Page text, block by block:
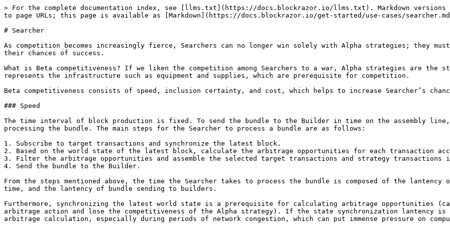
> For the complete documentation index, see [llms.txt](https://docs.blockrazor.io/llms.txt). Markdown versions of documentation pages are available by appending `.md` to page URLs; this page is available as [Markdown](https://docs.blockrazor.io/get-started/use-cases/searcher.md).

# Searcher

As competition becomes increasingly fierce, Searchers can no longer win solely with Alpha strategies; they must also possess Beta competitiveness to further improve their chances of success.

What is Beta competitiveness? If we liken the competition among Searchers to a war, Alpha strategies are the strategies and tactics, while Beta competitiveness represents the infrastructure such as equipment and supplies, which are prerequisite for competition.

Beta competitiveness consists of speed, inclusion certainty, and cost, which helps to increase Searcher’s chances of winning from different aspects.

### Speed

The time interval of block production is fixed. To send the bundle to the Builder in time on the assembly line, the Searcher needs to minimize the time spent processing the bundle. The main steps for the Searcher to process a bundle are as follows:

1. Subscribe to target transactions and synchronize the latest block.
2. Based on the world state of the latest block, calculate the arbitrage opportunities for each transaction according to the Alpha strategy.
3. Filter the arbitrage opportunities and assemble the selected target transactions and strategy transactions into a bundle in a specified order.
4. Send the bundle to the Builder.

From the steps mentioned above, the time the Searcher takes to process the bundle is composed of the lantency of transaction subscription, the arbitrage calculation time, and the lantency of bundle sending to builders.

Furthermore, synchronizing the latest world state is a prerequisite for calculating arbitrage opportunities (calculating based on old state would distort the arbitrage action and lose the competitiveness of the Alpha strategy). If the state synchronization lantency is high, it will severely compress the time available for arbitrage calculation, especially during periods of network congestion, which can put immense pressure on computational performance.

In the last step of the bundle processing, the Searcher need to submit the bundle consisting of the target transaction and the arbitrage transaction to the mainstream Builders, ensuring that the bundle is included in all blocks participating in the auction, to increase the speed of the bundle inclusion.

### Cost

Cost directly affects the profit of a Searcher. Searchers that are evenly matched in terms of Alpha strategy, speed, and inclusion certainty may not differ much in capturing arbitrage opportunities and calculating arbitrage space. However, if the average cost per arbitrage opportunity varies significantly, over the long term, Searchers with higher costs will gradually become less competitive due to lower profits.

The costs for a Searcher mainly include the execution cost of the Alpha strategy, the cost of improving speed, the cost of enhancing inclusion certainty, and transaction fees. Increasing costs can improve Beta competitiveness, but it also impacts profits. Therefore, it is essential to prioritize and make appropriate trade-offs.

#### **Execution Cost of The Alpha Strategy**

The execution of Alpha strategies incurs computational costs. Since the Alpha strategy is the core competitive advantage of a Searcher, and its execution speed also directly affects the processing time of bundles, this cost cannot be reduced.

#### **Cost of Speed Improvement**

Improving speed invloves cost of development and server. To reduce transaction subscription latency, bundle sending latency, and the latency in synchronizing the latest world state, it is necessary to develop algorithms and build a high-speed backbone network. This is too costly for a Searcher, so utilizing established third-party services is a cost-effective choice.

Enhancing inclusion certainty primarily involves the cost of removing Builder rate limits. Searchers can attempt to freely integrate with RPCs that allow sending [bundles](/transaction-submission/rpc/bsc/eth_sendmevbundle.md), which will forward the bundles to mainstream Builders. This approach not only saves costs but also ensures speed and inclusion certainty of transactions.

#### **Transaction Fee**

When calculating the arbitrage opportunity space, only when the arbitrage space minus the transaction fee is greater than 0 is it considered an arbitrage opportunity. If transaction fees can be reduced to 0, then even the arbitrage opportunities generated by smallest market fluctuations can be captured.

Trading at 0 gwei not only saves transaction costs but also greatly expands the range of arbitrage opportunities that the Alpha strategy can capture. Currently, Builders on BSC support receiving transactions at 0 gwei. For Searchers whose Alpha strategy focuses on expanding the range of arbitrage opportunities, they should try to send transactions at 0 gwei as much as possible to eliminate this cost.

### How does BlockRazor enhance the Beta competitiveness?

#### Speed

BlockRazor provides Searchers with [Public Mempool](/streams/mempool/bsc/public-mempool.md) and [Block Stream](/streams/block-stream/bsc/newblocks.md) services, enabling them to subscribe to transactions and synchronize blocks with extremely low latency.

Benchmark shows that compared to the industry-leading high-performance network provider bloXroute, BlockRazor can receive the latest transactions with lower latency. Detailed data comparisons are as follows:

<figure><img src="/files/dZj64pOHVsJsrKP3a0iW" alt="" width="563"><figcaption></figcaption></figure>

Additionally, BlockRazor also demonstrates excellent performance in terms of latency of synchronization of the latest world state, better meeting the needs of speed-sensitive users. For the complete comparison results, please refer to the [benchmark](https://medium.com/@blockrazor/to-build-the-competitive-high-performance-network-d7c0705b5171).

Searchers can directly integrate with [Bundle](/transaction-submission/rpc/bsc/eth_sendmevbundle.md), constructing a bundle consisting of mempool transactions and strategy transactions and submitting it to BlockRazor RPC, which will forward it to mainstream Builders at the earliest opportunity. Additionally, based on a globally distributed network, BlockRazor RPC achieves end-to-end low-latency forwarding at the network level.

<figure><img src="/files/KjvPphSOYIwmDNdafEJZ" alt=""><figcaption><p>The benchmark client sends